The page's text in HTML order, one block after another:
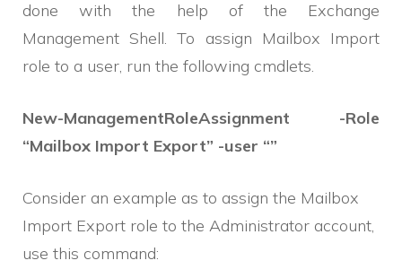
done with the help of the Exchange
Management Shell. To assign Mailbox Import
role to a user, run the following cmdlets.
New-ManagementRoleAssignment -Role
“Mailbox Import Export” -user “”
Consider an example as to assign the Mailbox
Import Export role to the Administrator account,
use this command: